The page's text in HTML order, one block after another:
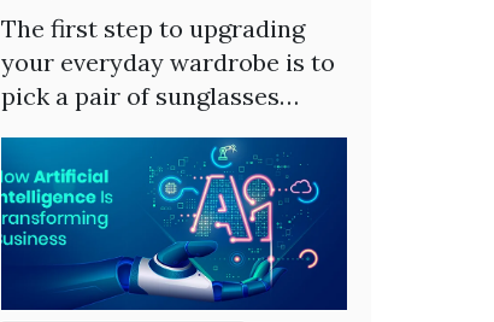
The first step to upgrading
your everyday wardrobe is to
pick a pair of sunglasses…